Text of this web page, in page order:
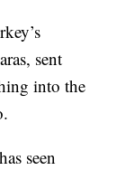
sent
into the
seen